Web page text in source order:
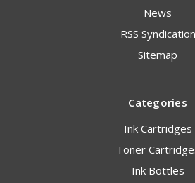
News
RSS Syndication
Sitemap
Categories
Ink Cartridges
Toner
Ink Bottles